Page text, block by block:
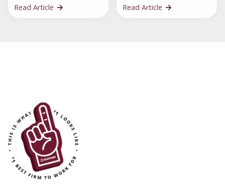
Read Article Read Article